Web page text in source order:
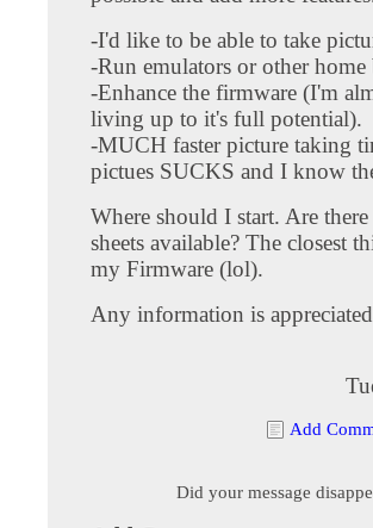
-I'd like to be able to take
-Run emulators or other
-Enhance the firmware (I'm
living up to it's full potential).
-MUCH faster picture taking
pictues SUCKS and I know
Where should I start. Are
sheets available? The closest
my Firmware (lol).
Any information is
Add
Did your message